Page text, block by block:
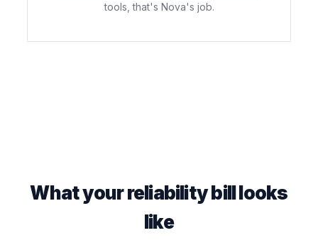
tools, that's Nova's job.
What your reliability bill looks
like